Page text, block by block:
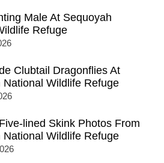
Male At Sequoyah
Refuge
Clubtail Dragonflies At
National Wildlife Refuge
lined Skink Photos From
National Wildlife Refuge